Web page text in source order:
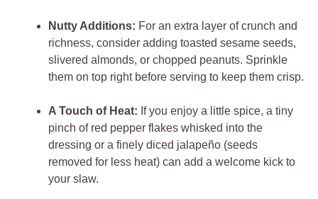
Nutty Additions: For an extra layer of crunch and
richness, consider adding toasted sesame seeds,
slivered almonds, or chopped peanuts. Sprinkle
them on top right before serving to keep them crisp.
A Touch of Heat: If you enjoy a little spice, a tiny
pinch of red pepper flakes whisked into the
dressing or a finely diced jalapeño (seeds
removed for less heat) can add a welcome kick to
your slaw.